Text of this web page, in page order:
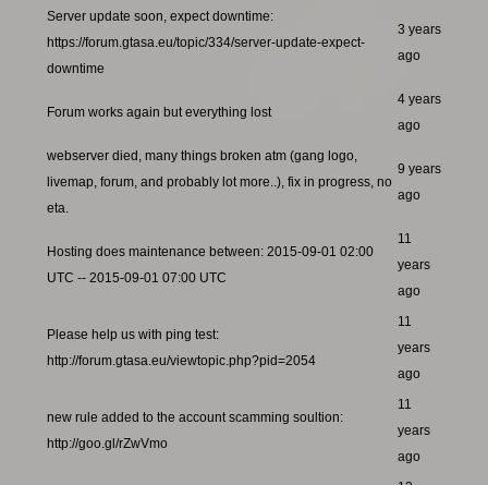
Server update soon, expect downtime:
https://forum.gtasa.eu/topic/334/server-update-expect-
downtime
3 years
ago
Forum works again but everything lost
4 years
ago
webserver died, many things broken atm (gang logo,
livemap, forum, and probably lot more..), fix in progress, no
eta.
9 years
ago
Hosting does maintenance between: 2015-09-01 02:00
UTC -- 2015-09-01 07:00 UTC
11
years
ago
Please help us with ping test:
http://forum.gtasa.eu/viewtopic.php?pid=2054
11
years
ago
new rule added to the account scamming soultion:
http://goo.gl/rZwVmo
11
years
ago